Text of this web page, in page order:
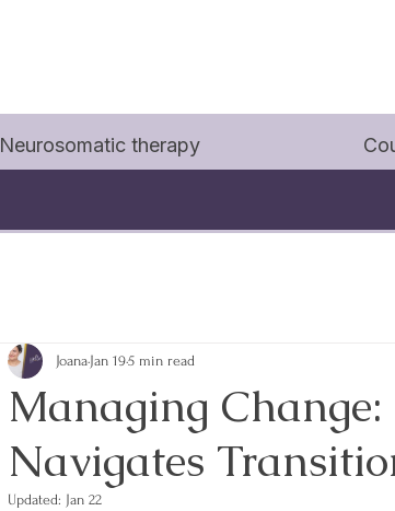
Neurosomatic therapy
Managing
Navigates
Joana Jan 195 min read
Updated: Jan 22